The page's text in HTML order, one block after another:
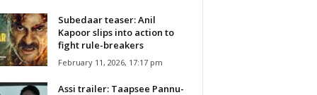
Subedaar teaser: Anil
Kapoor slips into action to
fight rule-breakers
February 11, 2026, 17:17 pm
Assi trailer: Taapsee Pannu-